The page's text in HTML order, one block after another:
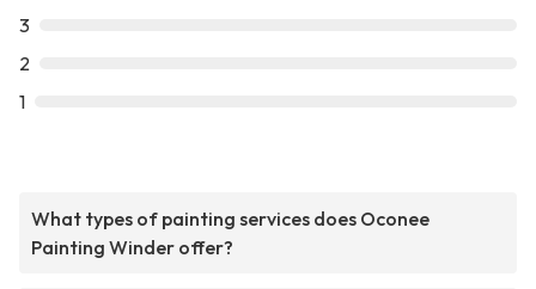
3
2
1
What types of painting services does Oconee
Painting Winder offer?